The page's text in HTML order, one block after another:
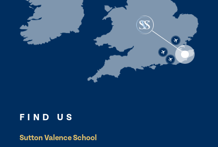
FIND US
Sutton Valence School